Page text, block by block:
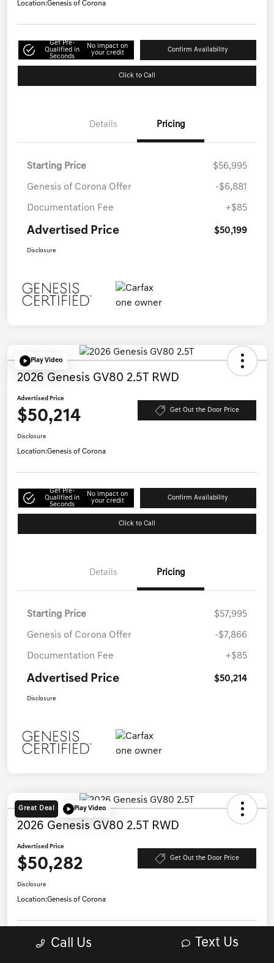
Location:Genesis of Corona
Get Pre-
Qualified in
Seconds
No impact on
your credit
Confirm Availability
Click to Call
Details Pricing
Starting Price $56,995
Genesis of Corona Offer -$6,881
Documentation Fee +$85
Advertised Price $50,199
Disclosure
Play Video
2026 Genesis GV80 2.5T RWD
Advertised Price
$50,214 Get Out the Door Price
Disclosure
Location:Genesis of Corona
Get Pre-
Qualified in
Seconds
No impact on
your credit
Confirm Availability
Click to Call
Details Pricing
Starting Price $57,995
Genesis of Corona Offer -$7,866
Documentation Fee +$85
Advertised Price $50,214
Disclosure
Great Deal Play Video
2026 Genesis GV80 2.5T RWD
Advertised Price
$50,282 Get Out the Door Price
Disclosure
Location:Genesis of Corona
Get Pre-
Qualified in
No impact on
Confirm Availability
Call Us Text Us